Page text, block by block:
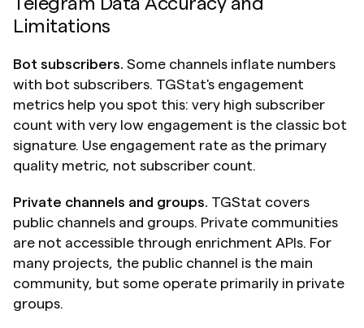
Telegram Data Accuracy and
Limitations
Bot subscribers. Some channels inflate numbers
with bot subscribers. TGStat's engagement
metrics help you spot this: very high subscriber
count with very low engagement is the classic bot
signature. Use engagement rate as the primary
quality metric, not subscriber count.
Private channels and groups. TGStat covers
public channels and groups. Private communities
are not accessible through enrichment APIs. For
many projects, the public channel is the main
community, but some operate primarily in private
groups.